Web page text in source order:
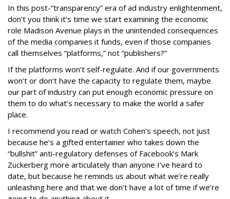
In this post-”transparency” era of ad industry enlightenment,
don’t you think it’s time we start examining the economic
role Madison Avenue plays in the unintended consequences
of the media companies it funds, even if those companies
call themselves “platforms,” not “publishers?”
If the platforms won’t self-regulate. And if our governments
won’t or don’t have the capacity to regulate them, maybe
our part of industry can put enough economic pressure on
them to do what’s necessary to make the world a safer
place.
I recommend you read or watch Cohen’s speech, not just
because he’s a gifted entertainer who takes down the
“bullshit” anti-regulatory defenses of Facebook’s Mark
Zuckerberg more articulately than anyone I've heard to
date, but because he reminds us about what we’re really
unleashing here and that we don’t have a lot of time if we’re